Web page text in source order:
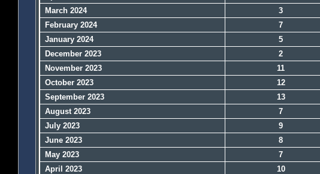
March 2024
3
February 2024
7
January 2024
5
December 2023
2
November 2023
11
October 2023
12
September 2023
13
August 2023
7
July 2023
9
June 2023
8
May 2023
7
April 2023
10